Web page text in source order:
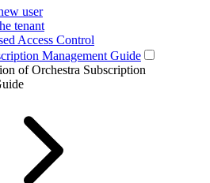
user
tenant
Access Control
Management Guide
of Orchestra Subscription